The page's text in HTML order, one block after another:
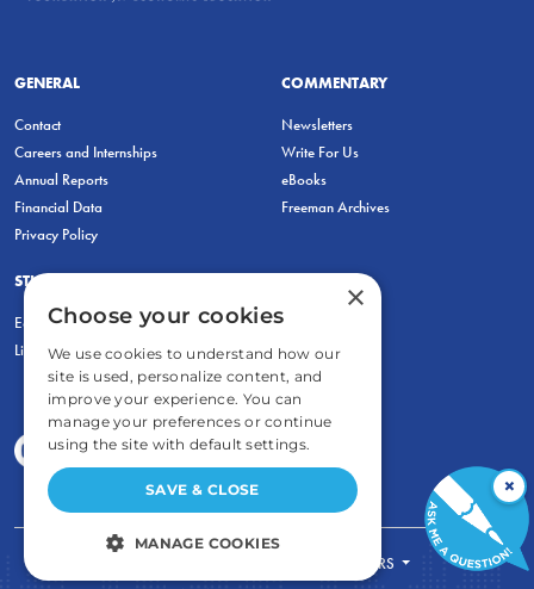
GENERAL
Contact
Careers and Internships
Annual Reports
Financial Data
Privacy Policy
COMMENTARY
Newsletters
Write For Us
eBooks
Freeman Archives
STUDENTS & EDUCATORS
Education Entrepreneurship Lab
LiberatED
FOR TEACHERS
×
×
Choose your cookies
We use cookies to understand how our
site is used, personalize content, and
improve your experience. You can
manage your preferences or continue
using the site with default settings.
SAVE & CLOSE
MANAGE COOKIES